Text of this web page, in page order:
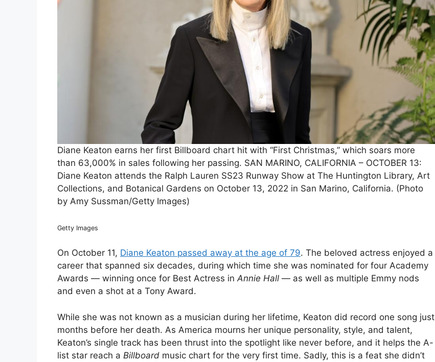
Diane Keaton earns her first Billboard chart hit with “First Christmas,” which soars more
than 63,000% in sales following her passing. SAN MARINO, CALIFORNIA – OCTOBER 13:
Diane Keaton attends the Ralph Lauren SS23 Runway Show at The Huntington Library, Art
Collections, and Botanical Gardens on October 13, 2022 in San Marino, California. (Photo
by Amy Sussman/Getty Images)
Getty Images
On October 11, Diane Keaton passed away at the age of 79. The beloved actress enjoyed a
career that spanned six decades, during which time she was nominated for four Academy
Awards — winning once for Best Actress inAnnie Hall — as well as multiple Emmy nods
and even a shot at a Tony Award.
While she was not known as a musician during her lifetime, Keaton did record one song just
months before her death. As America mourns her unique personality, style, and talent,
Keaton’s single track has been thrust into the spotlight like never before, and it helps the A-
list star reach a Billboard music chart for the very first time. Sadly, this is a feat she didn’t